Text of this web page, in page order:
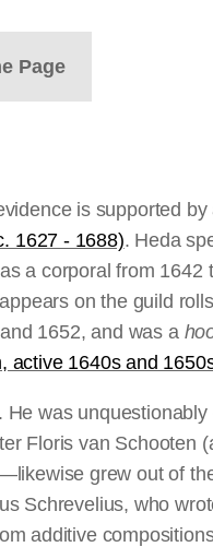
Page
is supported
1627 - 1688). Heda
a corporal from 1642
on the guild
1652, and was a
active 1640s and
was
Floris van Schooten
grew out of
Schrevelius, who
additive